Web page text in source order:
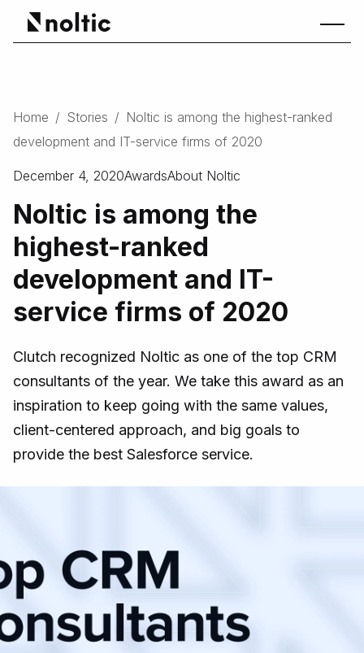
Home / Stories / Noltic is among the highest-ranked
development and IT-service firms of 2020
December 4, 2020AwardsAbout Noltic
Noltic is among the
highest-ranked
development and IT-
service firms of 2020
Clutch recognized Noltic as one of the top CRM
consultants of the year. We take this award as an
inspiration to keep going with the same values,
client-centered approach, and big goals to
provide the best Salesforce service.